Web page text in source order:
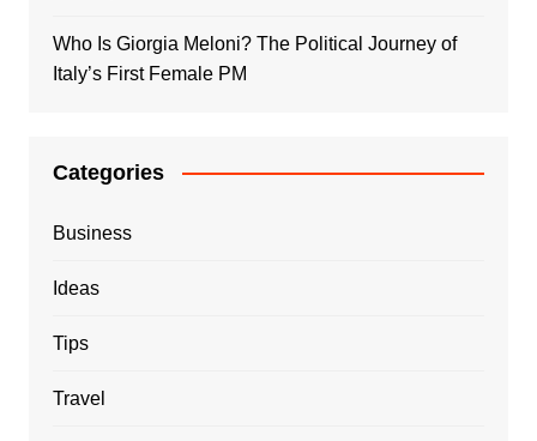
Who Is Giorgia Meloni? The Political Journey of
Italy’s First Female PM
Categories
Business
Ideas
Tips
Travel